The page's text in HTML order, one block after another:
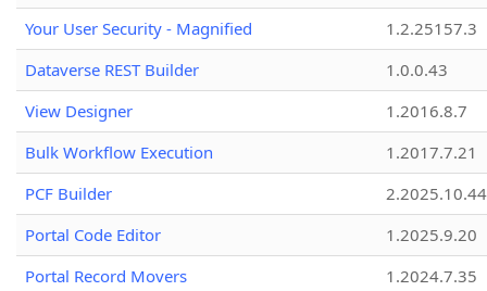
Your User Security - Magnified
1.2.25157.3
Dataverse REST Builder
1.0.0.43
View Designer
1.2016.8.7
Bulk Workflow Execution
1.2017.7.21
PCF Builder
2.2025.10.44
Portal Code Editor
1.2025.9.20
Portal Record Movers
1.2024.7.35